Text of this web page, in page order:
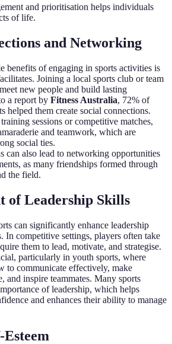
and prioritisation helps individuals
of life.
and Networking
benefits of engaging in sports activities is
Joining a local sports club or team
new people and build lasting
a report by Fitness Australia, 72% of
helped them create social connections.
sessions or competitive matches,
and teamwork, which are
social ties.
can also lead to networking opportunities
as many friendships formed through
the field.
of Leadership Skills
can significantly enhance leadership
In competitive settings, players often take
them to lead, motivate, and strategise.
particularly in youth sports, where
to communicate effectively, make
and inspire teammates. Many sports
of leadership, which helps
and enhances their ability to manage
Esteem